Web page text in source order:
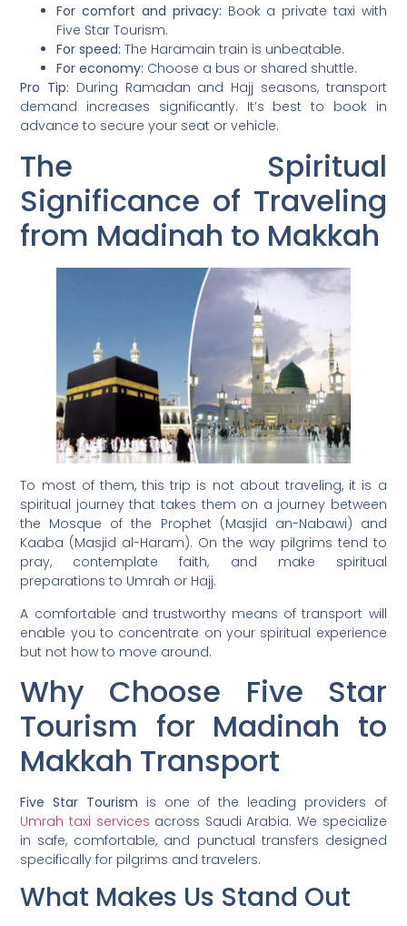
For comfort and privacy: Book a private taxi with
Five Star Tourism.
For speed: The Haramain train is unbeatable.
For economy: Choose a bus or shared shuttle.
Pro Tip: During Ramadan and Hajj seasons, transport
demand increases significantly. It’s best to book in
advance to secure your seat or vehicle.
The Spiritual
Significance of Traveling
from Madinah to Makkah
To most of them, this trip is not about traveling, it is a
spiritual journey that takes them on a journey between
the Mosque of the Prophet (Masjid an-Nabawi) and
Kaaba (Masjid al-Haram). On the way pilgrims tend to
pray, contemplate faith, and make spiritual
preparations to Umrah or Hajj.
A comfortable and trustworthy means of transport will
enable you to concentrate on your spiritual experience
but not how to move around.
Why Choose Five Star
Tourism for Madinah to
Makkah Transport
Five Star Tourism is one of the leading providers of
Umrah taxi services across Saudi Arabia. We specialize
in safe, comfortable, and punctual transfers designed
specifically for pilgrims and travelers.
What Makes Us Stand Out